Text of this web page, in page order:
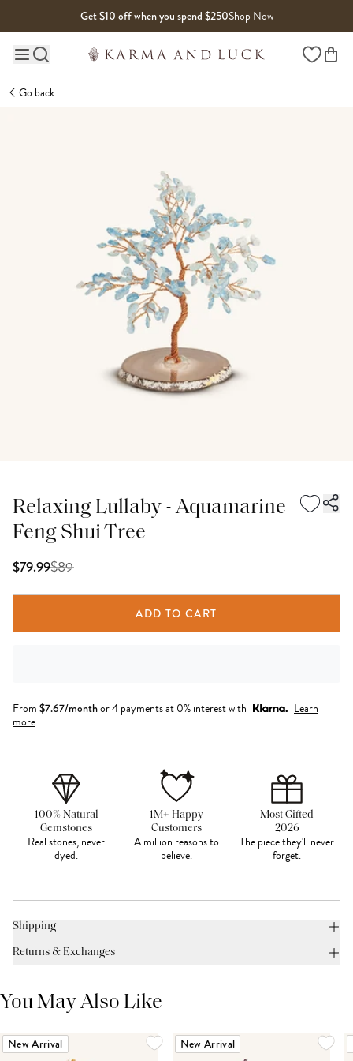
Get $10 off when you spend $250Shop Now
Main site navigation Wishlist
Go back
Relaxing Lullaby - Aquamarine
Feng Shui Tree
$79.99$89
ADD TO CART
From $7.67/monthor 4 payments at 0% interest with
Learn
more
100% Natural
Gemstones
Real stones, never
dyed.
1M+ Happy
Customers
A million reasons to
believe.
Most Gifted
2026
The piece they'll never
forget.
Shipping
Returns & Exchanges
You May Also Like
New Arrival New Arrival